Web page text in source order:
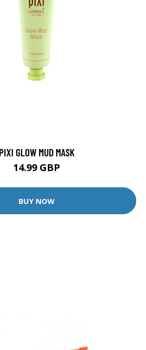
PIXI GLOW MUD MASK
14.99 GBP
BUY NOW